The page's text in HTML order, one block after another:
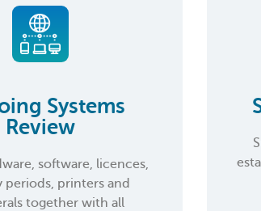
Systems
Review
software, licences,
periods, printers and
together with all